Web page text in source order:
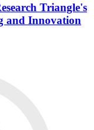
Triangle's
and Innovation